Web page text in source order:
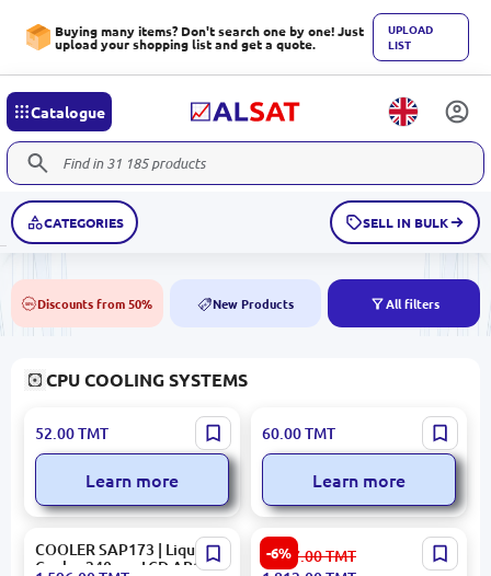
Buying many items? Don't search one by one! Just
upload your shopping list and get a quote.
UPLOAD
LIST
Catalogue
CATEGORIES SELL IN BULK
50% Discounts from 50% NEW New Products All filters
CPU COOLING SYSTEMS
Jungle Leopard
FNJLSH12025 | Case Cooler
120mm ARGB 4-Pin Black
52.00TMT
Learn more
SAMA F04 RGB 8 Color |
Fan
60.00TMT
Learn more
COOLER SAP173 | Liquid
Cooler 240mm LCD ARGB
-6%
Deepcool CPUFLS520SEDG
| CPU Liquid Cooling
1 947.00TMT